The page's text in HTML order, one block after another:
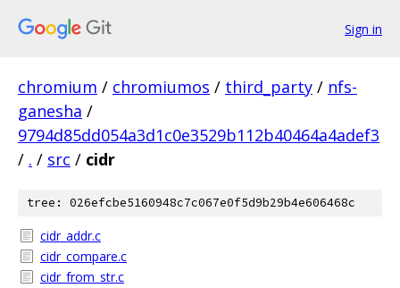
Sign in
chromium / chromiumos / third_party / nfs-
ganesha /
9794d85dd054a3d1c0e3529b112b40464a4adef3
/ . / src / cidr
tree: 026efcbe5160948c7c067e0f5d9b29b4e606468c
cidr_addr.c
cidr_compare.c
cidr_from_str.c